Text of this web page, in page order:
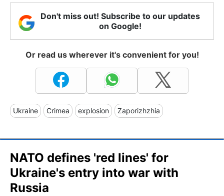
Don't miss out! Subscribe to our updates
on Google!
Or read us wherever it's convenient for you!
Ukraine Crimea explosion Zaporizhzhia
NATO defines 'red lines' for
Ukraine's entry into war with
Russia